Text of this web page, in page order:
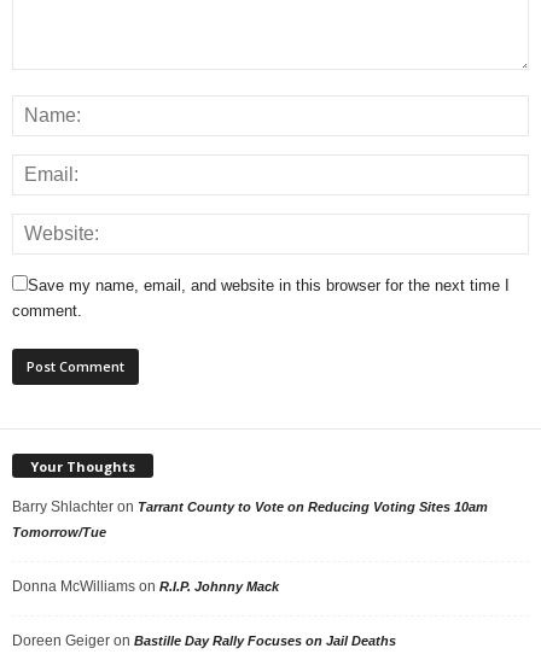
Save my name, email, and website in this browser for the next time I
comment.
Your Thoughts
Barry Shlachter on Tarrant County to Vote on Reducing Voting Sites 10am
Tomorrow/Tue
Donna McWilliams on R.I.P. Johnny Mack
Doreen Geiger on Bastille Day Rally Focuses on Jail Deaths